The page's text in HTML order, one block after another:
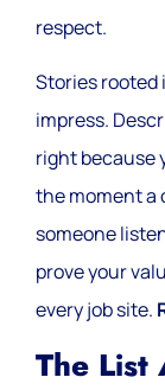
respect.
Stories rooted
impress.
right because
the moment a
someone
prove your
every job site.
The List